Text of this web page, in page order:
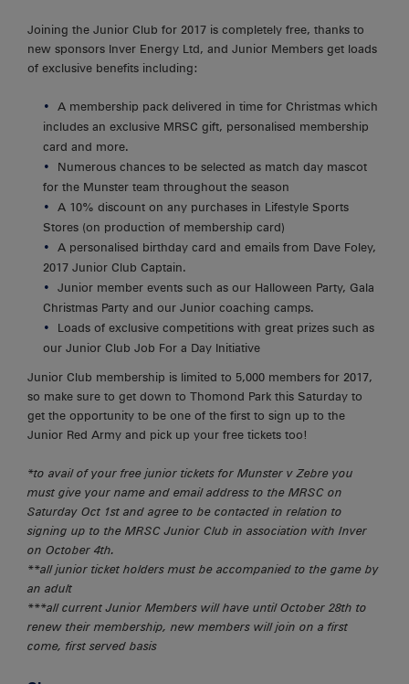
Joining the Junior Club for 2017 is completely free, thanks to
new sponsors Inver Energy Ltd, and Junior Members get loads
of exclusive benefits including:
A membership pack delivered in time for Christmas which
includes an exclusive MRSC gift, personalised membership
card and more.
Numerous chances to be selected as match day mascot
for the Munster team throughout the season
A 10% discount on any purchases in Lifestyle Sports
Stores (on production of membership card)
A personalised birthday card and emails from Dave Foley,
2017 Junior Club Captain.
Junior member events such as our Halloween Party, Gala
Christmas Party and our Junior coaching camps.
Loads of exclusive competitions with great prizes such as
our Junior Club Job For a Day Initiative
Junior Club membership is limited to 5,000 members for 2017,
so make sure to get down to Thomond Park this Saturday to
get the opportunity to be one of the first to sign up to the
Junior Red Army and pick up your free tickets too!
*to avail of your free junior tickets for Munster v Zebre you
must give your name and email address to the MRSC on
Saturday Oct 1st and agree to be contacted in relation to
signing up to the MRSC Junior Club in association with Inver
on October 4th.
**all junior ticket holders must be accompanied to the game by
an adult
***all current Junior Members will have until October 28th to
renew their membership, new members will join on a first
come, first served basis